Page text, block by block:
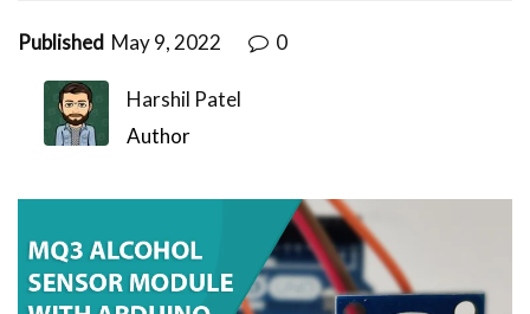
Published May 9, 2022 0
Harshil Patel
Author